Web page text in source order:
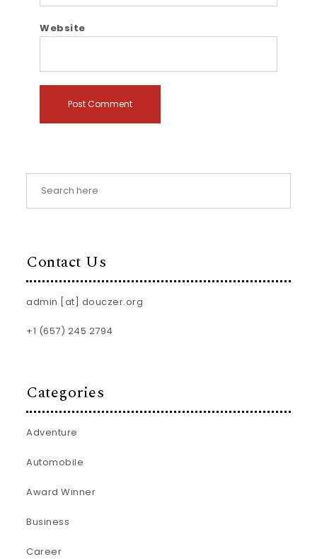
Website
Contact Us
admin [at] douczer.org
+1 (657) 245 2794
Categories
Adventure
Automobile
Award Winner
Business
Career